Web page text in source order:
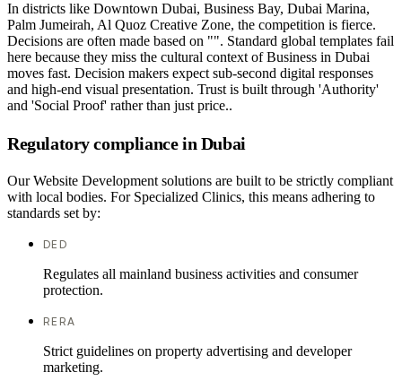
In districts like Downtown Dubai, Business Bay, Dubai Marina,
Palm Jumeirah, Al Quoz Creative Zone, the competition is fierce.
Decisions are often made based on "". Standard global templates fail
here because they miss the cultural context of Business in Dubai
moves fast. Decision makers expect sub-second digital responses
and high-end visual presentation. Trust is built through 'Authority'
and 'Social Proof' rather than just price..
Regulatory compliance in Dubai
Our Website Development solutions are built to be strictly compliant
with local bodies. For Specialized Clinics, this means adhering to
standards set by:
DED
Regulates all mainland business activities and consumer
protection.
RERA
Strict guidelines on property advertising and developer
marketing.